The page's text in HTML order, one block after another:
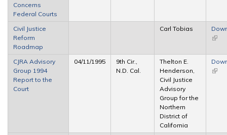
Concerns
Federal Courts
Civil Justice
Reform
Roadmap
Carl Tobias
(link
CJRA Advisory
Group 1994
Report to the
Court
04/11/1995
9th Cir.,
N.D. Cal.
Thelton E.
Henderson,
Civil Justice
Advisory
Group for the
Northern
District of
California
(link